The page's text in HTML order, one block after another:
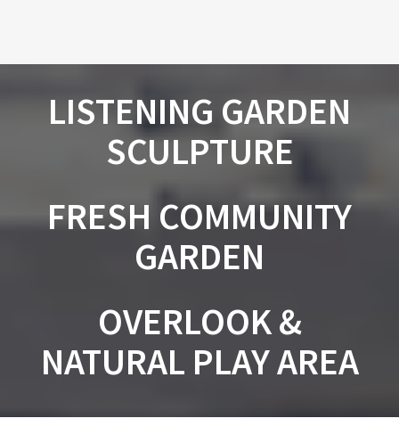
LISTENING GARDEN
SCULPTURE
FRESH COMMUNITY
GARDEN
OVERLOOK &
NATURAL PLAY AREA